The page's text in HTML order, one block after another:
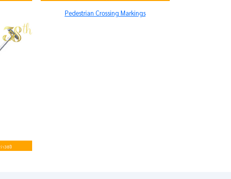
Pedestrian Crossing Markings